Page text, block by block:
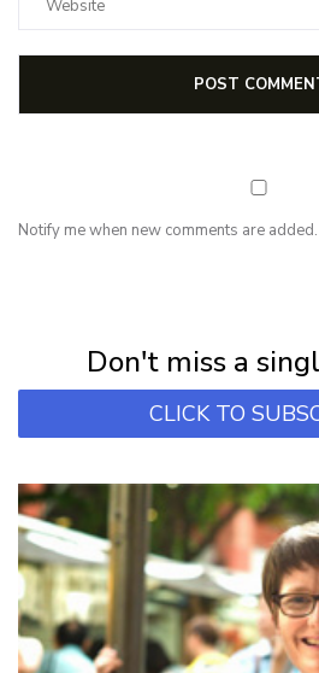
Notify me when new comments are added.
Don't miss a
CLICK TO